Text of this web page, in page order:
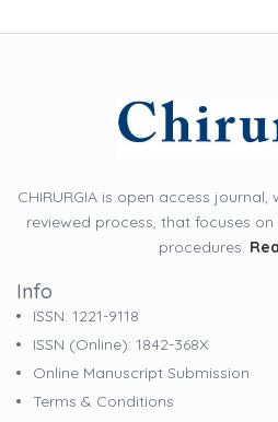
CHIRURGIA is open access
reviewed process, that focuses
procedures.
Info
ISSN: 1221-9118
ISSN (online): 1842-368X
Online Manuscript Submission
Terms & Conditions